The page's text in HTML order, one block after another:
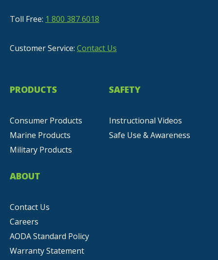
Toll Free: 1 800 387 6018
Customer Service: Contact Us
PRODUCTS
Consumer Products
Marine Products
Military Products
SAFETY
Instructional Videos
Safe Use & Awareness
ABOUT
Contact Us
Careers
AODA Standard Policy
Warranty Statement